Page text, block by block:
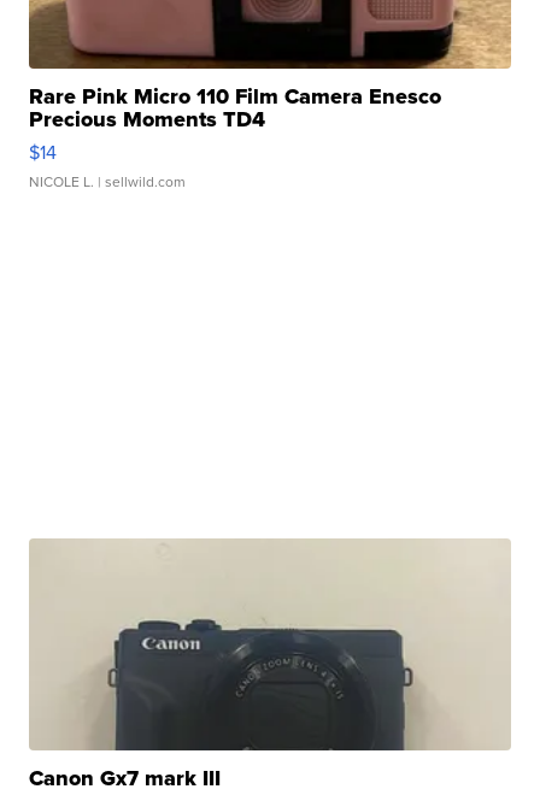
Rare Pink Micro 110 Film Camera Enesco
Precious Moments TD4
$14
NICOLE L. | sellwild.com
Canon Gx7 mark III